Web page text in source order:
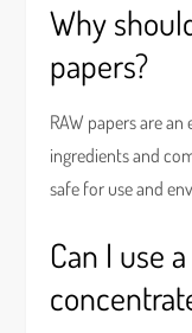
Why
papers?
RAW papers are
ingredients and
safe for use and
Can I use